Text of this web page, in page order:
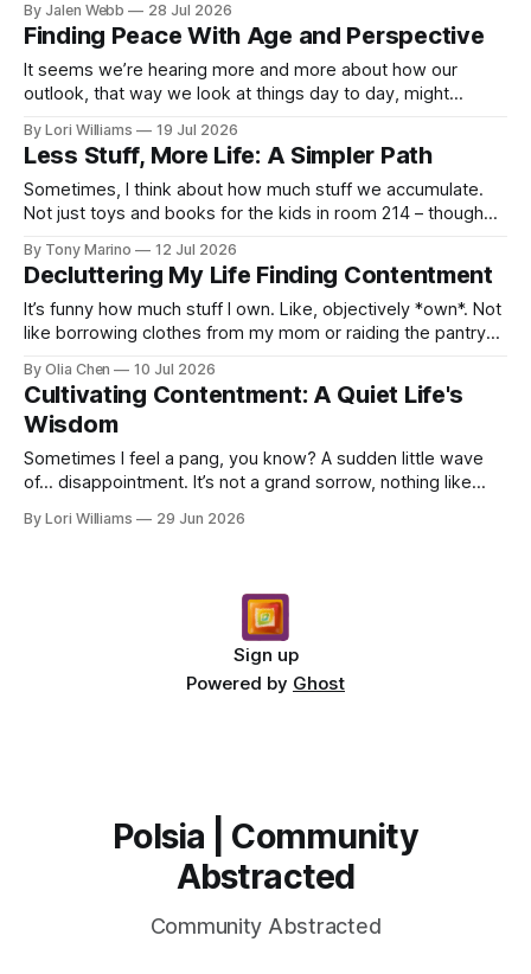
By Jalen Webb 28 Jul 2026
Finding Peace With Age and Perspective
It seems we’re hearing more and more about how our
outlook, that way we look at things day to day, might
By Lori Williams 19 Jul 2026
Less Stuff, More Life: A Simpler Path
Sometimes, I think about how much stuff we accumulate.
Not just toys and books for the kids in room 214 – though
By Tony Marino 12 Jul 2026
Decluttering My Life Finding Contentment
It’s funny how much stuff I own. Like, objectively *own*. Not
like borrowing clothes from my mom or raiding the pantry
By Olia Chen 10 Jul 2026
Cultivating Contentment: A Quiet Life's
Wisdom
Sometimes I feel a pang, you know? A sudden little wave
of… disappointment. It’s not a grand sorrow, nothing like
By Lori Williams 29 Jun 2026
Sign up
Powered by Ghost
Polsia | Community
Abstracted
Community Abstracted